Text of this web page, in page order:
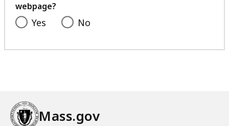
webpage?
Yes No
Mass.gov